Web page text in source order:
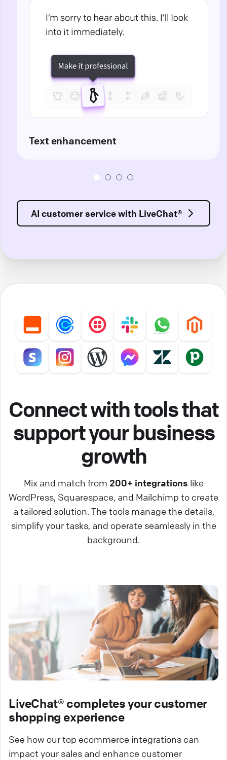
Text enhancement
AI customer service with LiveChat®
Connect with tools that
support your business
growth
Mix and match from 200+ integrations like
WordPress, Squarespace, and Mailchimp to create
a tailored solution. The tools manage the details,
simplify your tasks, and operate seamlessly in the
background.
LiveChat® completes your customer
shopping experience
See how our top ecommerce integrations can
impact your sales and enhance customer